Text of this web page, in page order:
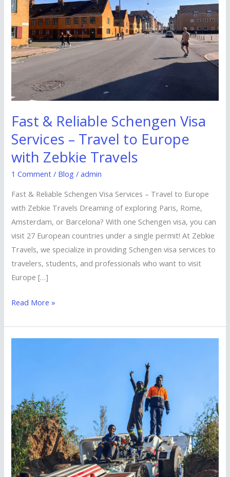
Fast & Reliable Schengen Visa
Services – Travel to Europe
with Zebkie Travels
1 Comment / Blog /admin
Fast & Reliable Schengen Visa Services – Travel to Europe
with Zebkie Travels Dreaming of exploring Paris, Rome,
Amsterdam, or Barcelona? With one Schengen visa, you can
visit 27 European countries under a single permit! At Zebkie
Travels, we specialize in providing Schengen visa services to
travelers, students, and professionals who want to visit
Europe […]
Visa
Services
–
Travel
to
Europe
with
Zebkie
Travels
Read More »
Ease
–
Tourist
Visa
Services
by